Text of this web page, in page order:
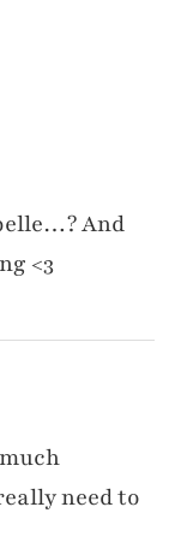
And
<3
need to